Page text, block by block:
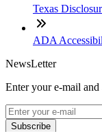
Texas
ADA
NewsLetter
Enter your e-mail
Subscribe